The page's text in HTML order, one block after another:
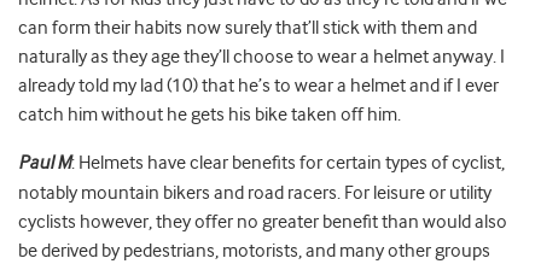
can form their habits now surely that’ll stick with them and
naturally as they age they’ll choose to wear a helmet anyway. I
already told my lad (10) that he’s to wear a helmet and if I ever
catch him without he gets his bike taken off him.
Paul M: Helmets have clear benefits for certain types of cyclist,
notably mountain bikers and road racers. For leisure or utility
cyclists however, they offer no greater benefit than would also
be derived by pedestrians, motorists, and many other groups